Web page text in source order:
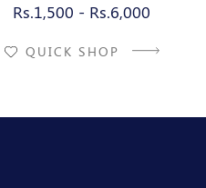
Rs.1,500 - Rs.6,000
QUICK SHOP